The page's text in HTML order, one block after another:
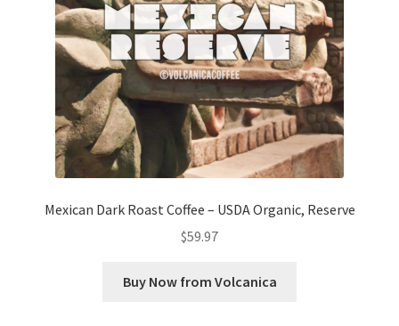
Classes
Cookie Policy
Disclaimers
Mexican Dark Roast Coffee – USDA Organic, Reserve
$59.97
Buy Now from Volcanica